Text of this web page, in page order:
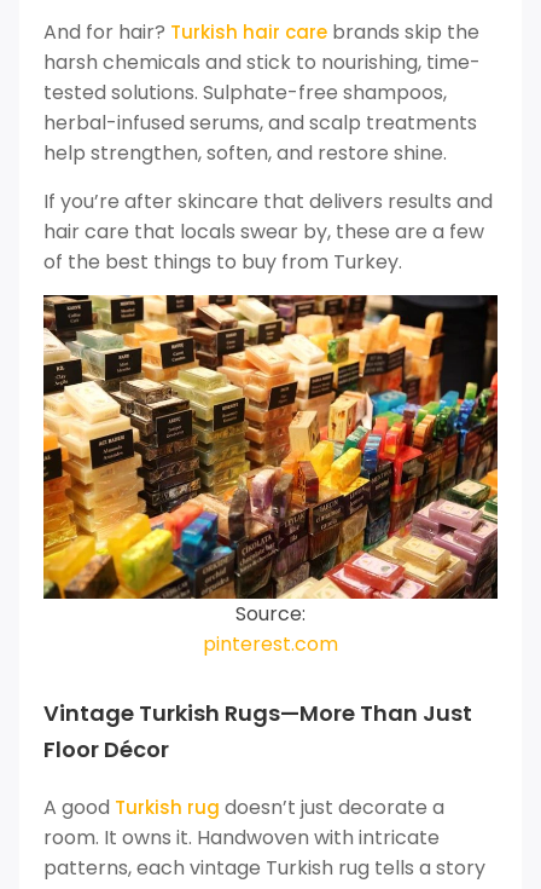
And for hair? Turkish hair care brands skip the
harsh chemicals and stick to nourishing, time-
tested solutions. Sulphate-free shampoos,
herbal-infused serums, and scalp treatments
help strengthen, soften, and restore shine.
If you’re after skincare that delivers results and
hair care that locals swear by, these are a few
of the best things to buy from Turkey.
Source:
pinterest.com
Vintage Turkish Rugs—More Than Just
Floor Décor
A good Turkish rug doesn’t just decorate a
room. It owns it. Handwoven with intricate
patterns, each vintage Turkish rug tells a story